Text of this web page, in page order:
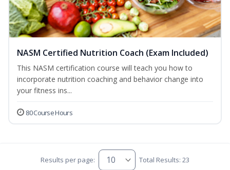
NASM Certified Nutrition Coach (Exam Included)
This NASM certification course will teach you how to
incorporate nutrition coaching and behavior change into
your fitness ins...
80 Course Hours
Results per page: Total Results: 23